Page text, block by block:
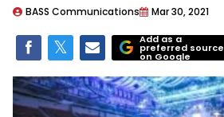
BASS Communications Mar 30, 2021
Add as a
preferred source
on Google